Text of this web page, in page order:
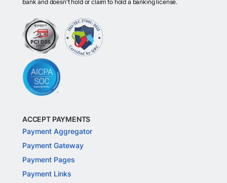
bank and doesn't hold or claim to hold a banking license.
ACCEPT PAYMENTS
Payment Aggregator
Payment Gateway
Payment Pages
Payment Links